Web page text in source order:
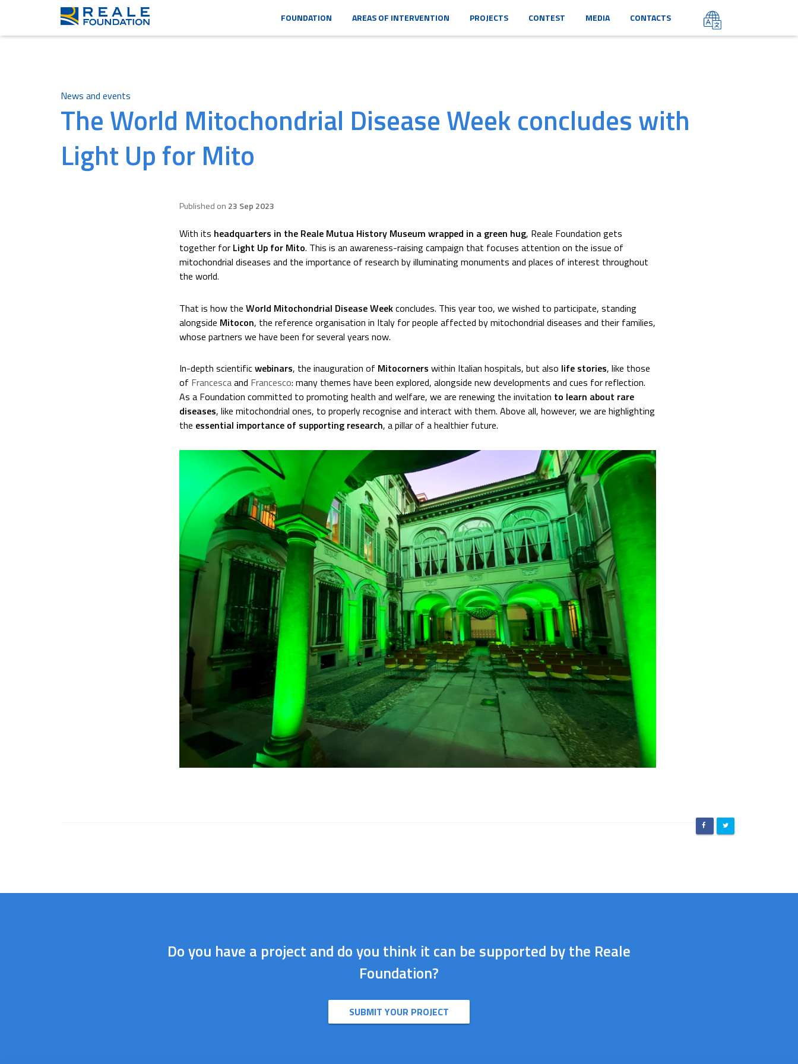
FOUNDATION AREAS OF INTERVENTION PROJECTS CONTEST MEDIA CONTACTS
News and events
The World Mitochondrial Disease Week concludes with
Light Up for Mito
Published on 23 Sep 2023
With its headquarters in the Reale Mutua History Museum wrapped in a green hug, Reale Foundation gets
together for Light Up for Mito. This is an awareness-raising campaign that focuses attention on the issue of
mitochondrial diseases and the importance of research by illuminating monuments and places of interest throughout
the world.
That is how the World Mitochondrial Disease Weekconcludes. This year too, we wished to participate, standing
alongside Mitocon, the reference organisation in Italy for people affected by mitochondrial diseases and their families,
whose partners we have been for several years now.
In-depth scientificwebinars, the inauguration of Mitocorners within Italian hospitals, but also life stories, like those
of Francescaand Francesco: many themes have been explored, alongside new developments and cues for reflection.
As a Foundation committed to promoting health and welfare, we are renewing the invitation to learn about rare
diseases, like mitochondrial ones, to properly recognise and interact with them. Above all, however, we are highlighting
the essential importance of supporting research, a pillar of a healthier future.
Do you have a project and do you think it can be supported by the Reale
Foundation?
SUBMIT YOUR PROJECT